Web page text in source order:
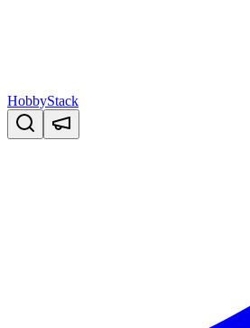
HobbyStack